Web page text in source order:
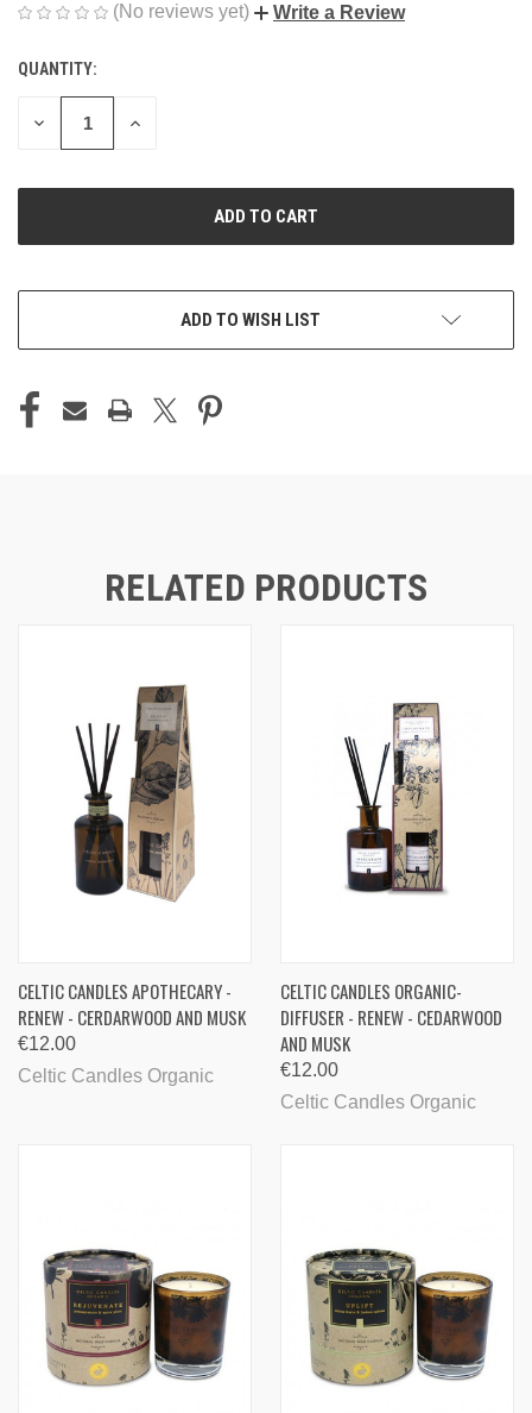
(No reviews yet) Write a Review
CURRENT
STOCK:
QUANTITY:
DECREASE
INCREASE
ADD TO WISH LIST
RELATED PRODUCTS
CELTIC CANDLES APOTHECARY -
RENEW - CERDARWOOD AND MUSK
€12.00
Celtic Candles Organic
CELTIC CANDLES ORGANIC-
DIFFUSER - RENEW - CEDARWOOD
AND MUSK
€12.00
Celtic Candles Organic